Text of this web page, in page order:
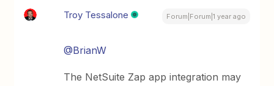
Troy Tessalone Forum|Forum|1 year ago
@BrianW
The NetSuite Zap app integration may